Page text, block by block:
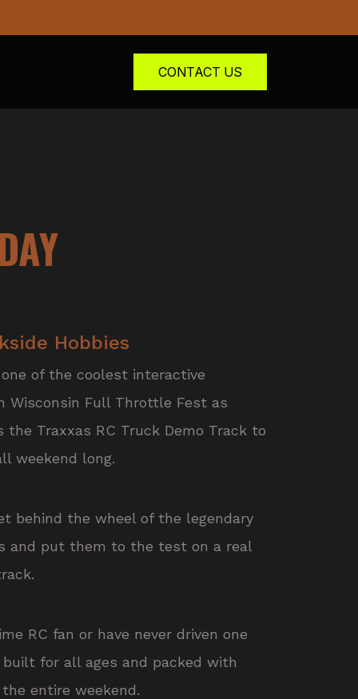
CONTACT US
Hobbies
of the coolest interactive
Wisconsin Full Throttle Fest as
the Traxxas RC Truck Demo Track to
weekend long.
behind the wheel of the legendary
and put them to the test on a real
RC fan or have never driven one
for all ages and packed with
entire weekend.